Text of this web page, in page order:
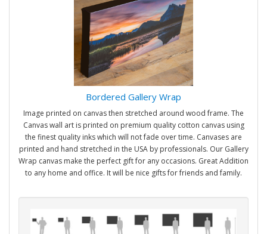
Bordered Gallery Wrap
Image printed on canvas then stretched around wood frame. The
Canvas wall art is printed on premium quality cotton canvas using
the finest quality inks which will not fade over time. Canvases are
printed and hand stretched in the USA by professionals. Our Gallery
Wrap canvas make the perfect gift for any occasions. Great Addition
to any home and office. It will be nice gifts for friends and family.